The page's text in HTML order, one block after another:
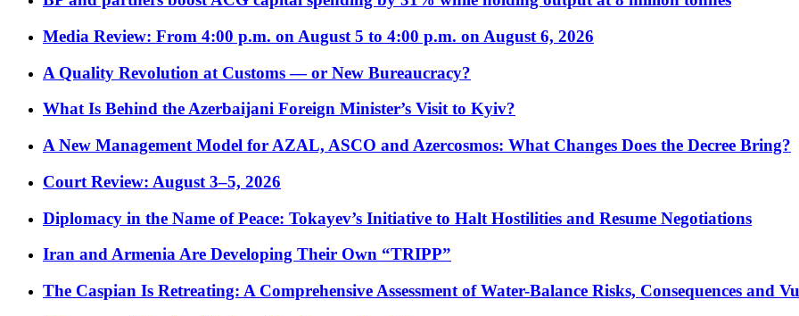
Media Review: From 4:00 p.m. on August 5 to 4:00 p.m. on August 6, 2026
A Quality Revolution at Customs — or New Bureaucracy?
What Is Behind the Azerbaijani Foreign Minister’s Visit to Kyiv?
A New Management Model for AZAL, ASCO and Azercosmos: What Changes Does the Decree Bring?
Court Review: August 3–5, 2026
Diplomacy in the Name of Peace: Tokayev’s Initiative to Halt Hostilities and Resume Negotiations
Iran and Armenia Are Developing Their Own “TRIPP”
The Caspian Is Retreating: A Comprehensive Assessment of Water-Balance Risks, Consequences and